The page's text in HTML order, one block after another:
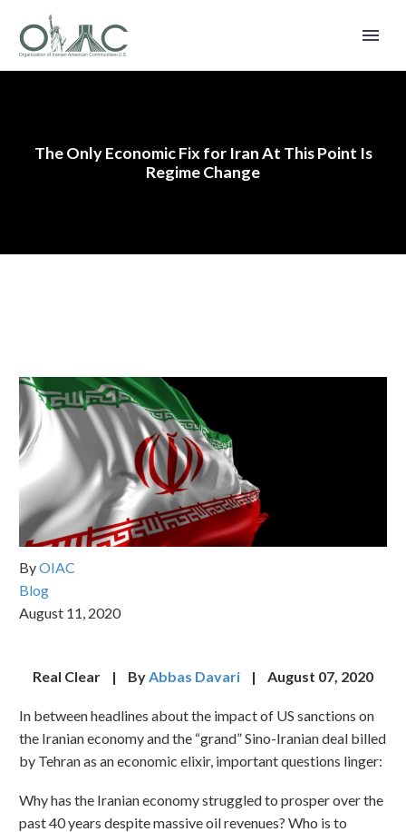
The Only Economic Fix for Iran At This Point Is
Regime Change
ByOIAC
Blog
August 11, 2020
Real Clear | ByAbbas Davari | August 07, 2020
In between headlines about the impact of US sanctions on
the Iranian economy and the “grand” Sino-Iranian deal billed
by Tehran as an economic elixir, important questions linger:
Why has the Iranian economy struggled to prosper over the
past 40 years despite massive oil revenues? Who is to